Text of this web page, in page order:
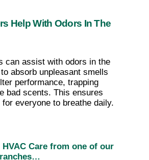
Help With Odors In The
can assist with odors in the
absorb unpleasant smells
performance, trapping
bad scents. This ensures
everyone to breathe daily.
Care from one of our